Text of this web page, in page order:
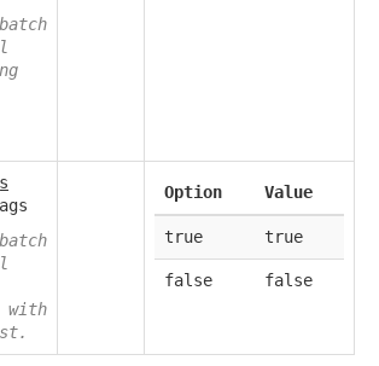
with
Option Value
true true
false false